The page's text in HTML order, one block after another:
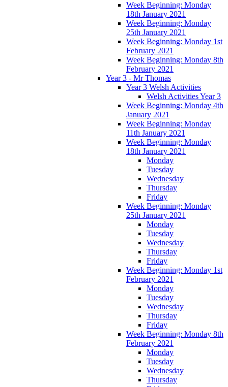
Week Beginning: Monday
18th January 2021
Week Beginning: Monday
25th January 2021
Week Beginning: Monday 1st
February 2021
Week Beginning: Monday 8th
February 2021
Year 3 - Mr Thomas
Year 3 Welsh Activities
Welsh Activities Year 3
Week Beginning: Monday 4th
January 2021
Week Beginning: Monday
11th January 2021
Week Beginning: Monday
18th January 2021
Monday
Tuesday
Wednesday
Thursday
Friday
Week Beginning: Monday
25th January 2021
Monday
Tuesday
Wednesday
Thursday
Friday
Week Beginning: Monday 1st
February 2021
Monday
Tuesday
Wednesday
Thursday
Friday
Week Beginning: Monday 8th
February 2021
Monday
Tuesday
Wednesday
Thursday